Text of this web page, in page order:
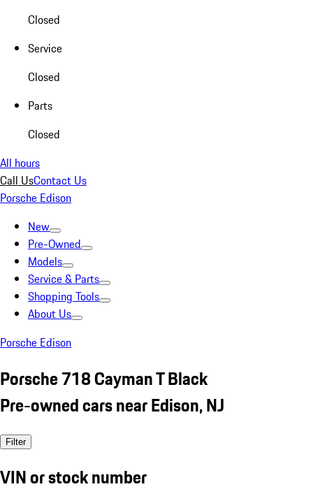
Closed
Service
Closed
Parts
Closed
All hours
Call UsContact Us
Porsche Edison
New
Pre-Owned
Models
Service & Parts
Shopping Tools
About Us
Porsche Edison
Porsche 718 Cayman T Black
Pre-owned cars near Edison, NJ
Filter
VIN or stock number